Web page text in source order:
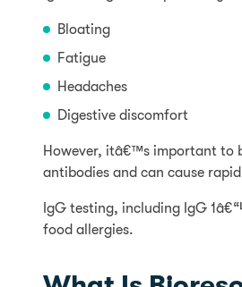
Bloating
Fatigue
Headaches
Digestive discomfort
However, itâ€™s important to
antibodies and can cause
IgG testing, including IgG
food allergies.